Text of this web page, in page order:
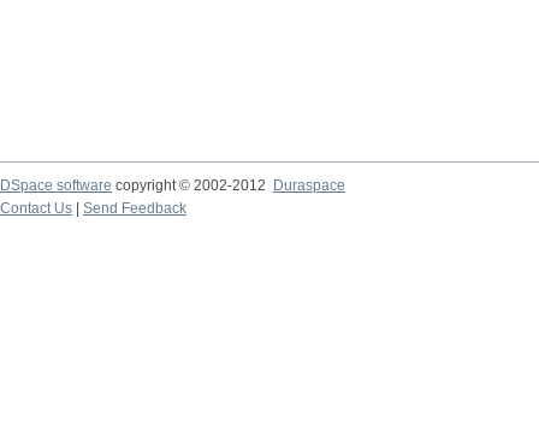
DSpace software copyright © 2002-2012 Duraspace
Contact Us | Send Feedback